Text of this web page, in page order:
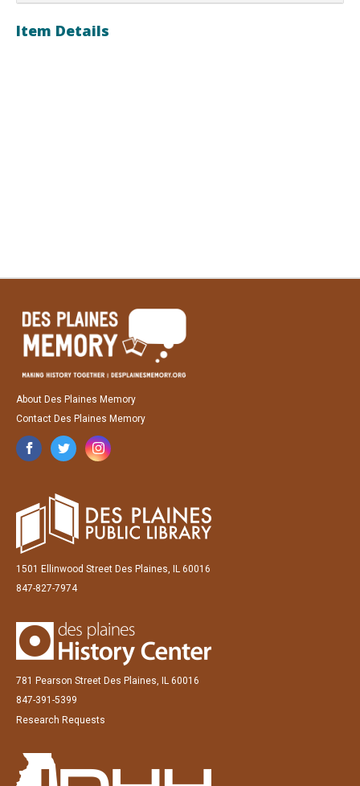
Item Details
About Des Plaines Memory
Contact Des Plaines Memory
1501 Ellinwood Street Des Plaines, IL 60016
847-827-7974
781 Pearson Street Des Plaines, IL 60016
847-391-5399
Research Requests